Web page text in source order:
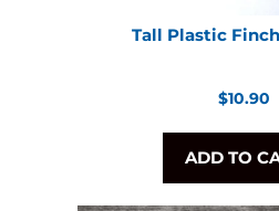
Tall Plastic
Regular
$10.90
ADD TO